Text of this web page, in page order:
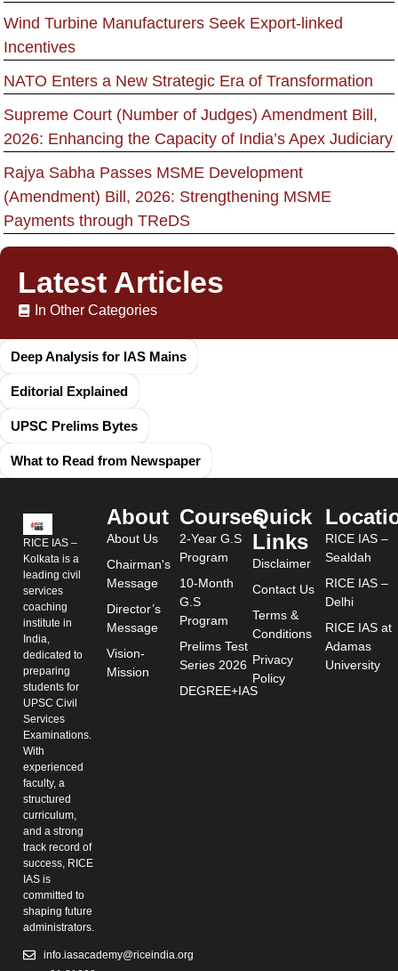
Wind Turbine Manufacturers Seek Export-linked
Incentives
NATO Enters a New Strategic Era of Transformation
Supreme Court (Number of Judges) Amendment Bill,
2026: Enhancing the Capacity of India’s Apex Judiciary
Rajya Sabha Passes MSME Development
(Amendment) Bill, 2026: Strengthening MSME
Payments through TReDS
Latest Articles
In Other Categories
Deep Analysis for IAS Mains
Editorial Explained
UPSC Prelims Bytes
What to Read from Newspaper
RICE IAS –
Kolkata is a
leading civil
services
coaching
institute in
India,
dedicated to
preparing
students for
UPSC Civil
Services
Examinations.
With
experienced
faculty, a
structured
curriculum,
and a strong
track record of
success, RICE
IAS is
committed to
shaping future
administrators.
info.iasacademy@riceindia.org
About
About Us
Chairman's
Message
Director’s
Message
Vision-
Mission
Courses
2-Year G.S
Program
10-Month
G.S
Program
Prelims Test
Series 2026
DEGREE+IAS
Quick
Links
Disclaimer
Contact Us
Terms &
Conditions
Privacy
Policy
RICE IAS –
Sealdah
RICE IAS –
Delhi
RICE IAS at
Adamas
University